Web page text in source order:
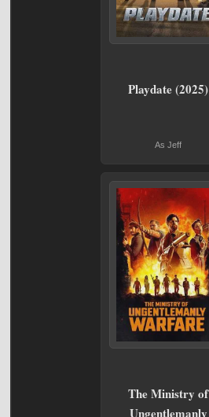
Playdate (2025)
As Jeff
The Ministry of
Ungentlemanly